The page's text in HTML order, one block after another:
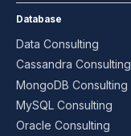
Database
Data Consulting
Cassandra Consulting
MongoDB Consulting
MySQL Consulting
Oracle Consulting